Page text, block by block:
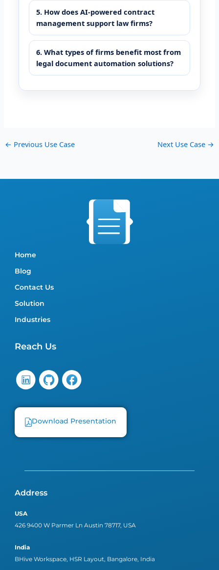
5. How does AI-powered contract
management support law firms?
6. What types of firms benefit most from
legal document automation solutions?
← Previous Use Case Next Use Case →
Home
Blog
Contact Us
Solution
Industries
Reach Us
Download Presentation
Address
USA
426 9400 W Parmer Ln Austin 78717, USA
India
BHive Workspace, HSR Layout, Bangalore, India